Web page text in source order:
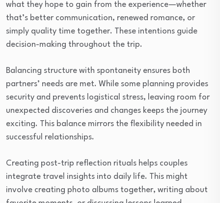
what they hope to gain from the experience—whether
that’s better communication, renewed romance, or
simply quality time together. These intentions guide
decision-making throughout the trip.
Balancing structure with spontaneity ensures both
partners’ needs are met. While some planning provides
security and prevents logistical stress, leaving room for
unexpected discoveries and changes keeps the journey
exciting. This balance mirrors the flexibility needed in
successful relationships.
Creating post-trip reflection rituals helps couples
integrate travel insights into daily life. This might
involve creating photo albums together, writing about